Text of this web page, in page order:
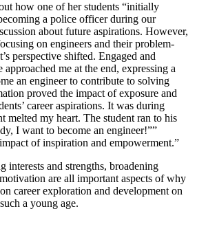
how one of her students “initially
a police officer during our
about future aspirations. However,
on engineers and their problem-
perspective shifted. Engaged and
approached me at the end, expressing a
an engineer to contribute to solving
proved the impact of exposure and
career aspirations. It was during
melted my heart. The student ran to his
I want to become an engineer!””
of inspiration and empowerment.”
interests and strengths, broadening
are all important aspects of why
career exploration and development on
a young age.